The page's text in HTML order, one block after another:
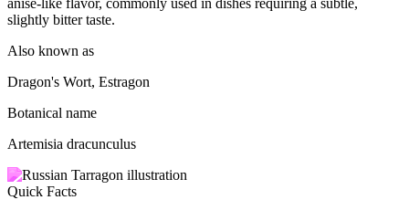
slightly bitter taste.
Also known as
Dragon's Wort, Estragon
Botanical name
Artemisia dracunculus
Quick Facts